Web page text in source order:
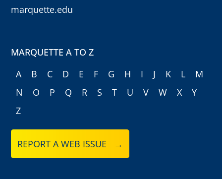
marquette.edu
MARQUETTE A TO Z
A
B C D E F G H I J K L
M
N
O P Q R S T U V W X
Y
Z
REPORT A WEB ISSUE →